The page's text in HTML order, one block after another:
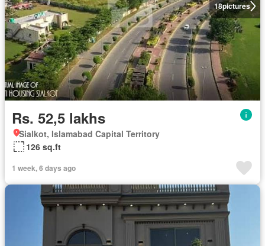
18pictures
Rs. 52,5 lakhs
Sialkot, Islamabad Capital Territory
126 sq.ft
1 week, 6 days ago